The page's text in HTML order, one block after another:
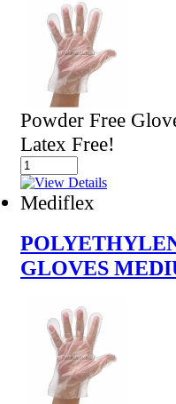
Powder Free
Latex Free!
Mediflex
GLOVES